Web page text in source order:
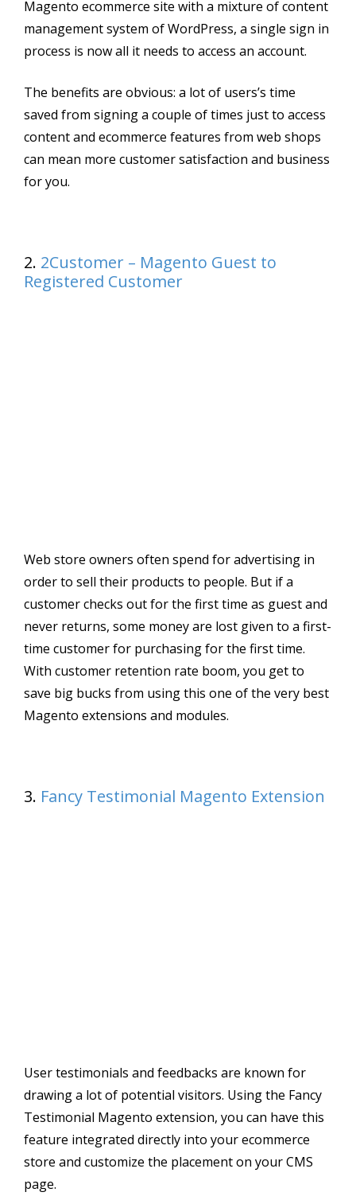
Magento ecommerce site with a mixture of content
management system of WordPress, a single sign in
process is now all it needs to access an account.
The benefits are obvious: a lot of users’s time
saved from signing a couple of times just to access
content and ecommerce features from web shops
can mean more customer satisfaction and business
for you.
2. 2Customer – Magento Guest to
Registered Customer
Web store owners often spend for advertising in
order to sell their products to people. But if a
customer checks out for the first time as guest and
never returns, some money are lost given to a first-
time customer for purchasing for the first time.
With customer retention rate boom, you get to
save big bucks from using this one of the very best
Magento extensions and modules.
3. Fancy Testimonial Magento Extension
User testimonials and feedbacks are known for
drawing a lot of potential visitors. Using the Fancy
Testimonial Magento extension, you can have this
feature integrated directly into your ecommerce
store and customize the placement on your CMS
page.